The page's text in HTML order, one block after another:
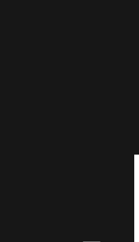
Secret -